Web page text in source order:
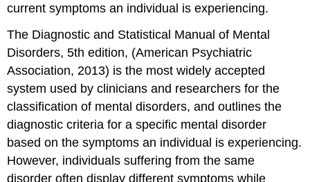
current symptoms an individual is experiencing.
The Diagnostic and Statistical Manual of Mental
Disorders, 5th edition, (American Psychiatric
Association, 2013) is the most widely accepted
system used by clinicians and researchers for the
classification of mental disorders, and outlines the
diagnostic criteria for a specific mental disorder
based on the symptoms an individual is experiencing.
However, individuals suffering from the same
disorder often display different symptoms while